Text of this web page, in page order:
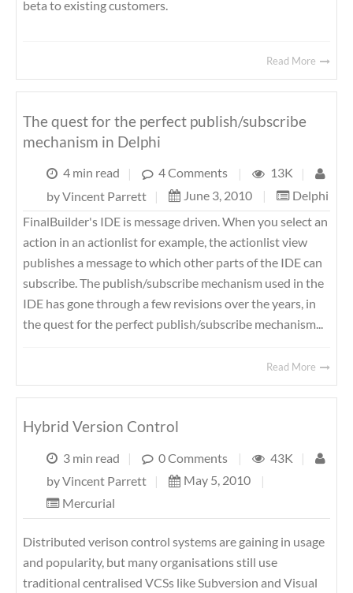
beta to existing customers.
Read More
The quest for the perfect publish/subscribe
mechanism in Delphi
4 min read | 4 Comments | 13K
|
byVincent Parrett | June 3, 2010 |
Delphi
FinalBuilder's IDE is message driven. When you select an
action in an actionlist for example, the actionlist view
publishes a message to which other parts of the IDE can
subscribe. The publish/subscribe mechanism used in the
IDE has gone through a few revisions over the years, in
the quest for the perfect publish/subscribe mechanism...
Read More
Hybrid Version Control
3 min read | 0 Comments | 43K
|
byVincent Parrett | May 5, 2010
|
Mercurial
Distributed verison control systems are gaining in usage
and popularity, but many organisations still use
traditional centralised VCSs like Subversion and Visual